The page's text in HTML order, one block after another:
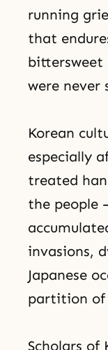
running
that
bittersweet
were never
Korean
especially
treated
the people
invasions,
Japanese
partition of
Scholars of